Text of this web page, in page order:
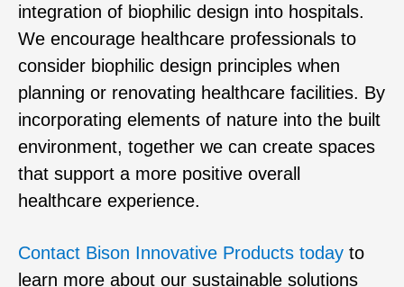
integration of biophilic design into hospitals.
We encourage healthcare professionals to
consider biophilic design principles when
planning or renovating healthcare facilities. By
incorporating elements of nature into the built
environment, together we can create spaces
that support a more positive overall
healthcare experience.
Contact Bison Innovative Products today to
learn more about our sustainable solutions